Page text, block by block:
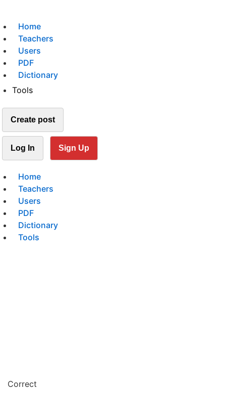
Home
Teachers
Users
PDF
Dictionary
Tools
Create post
Log In Sign Up
Home
Teachers
Users
PDF
Dictionary
Tools
Correct